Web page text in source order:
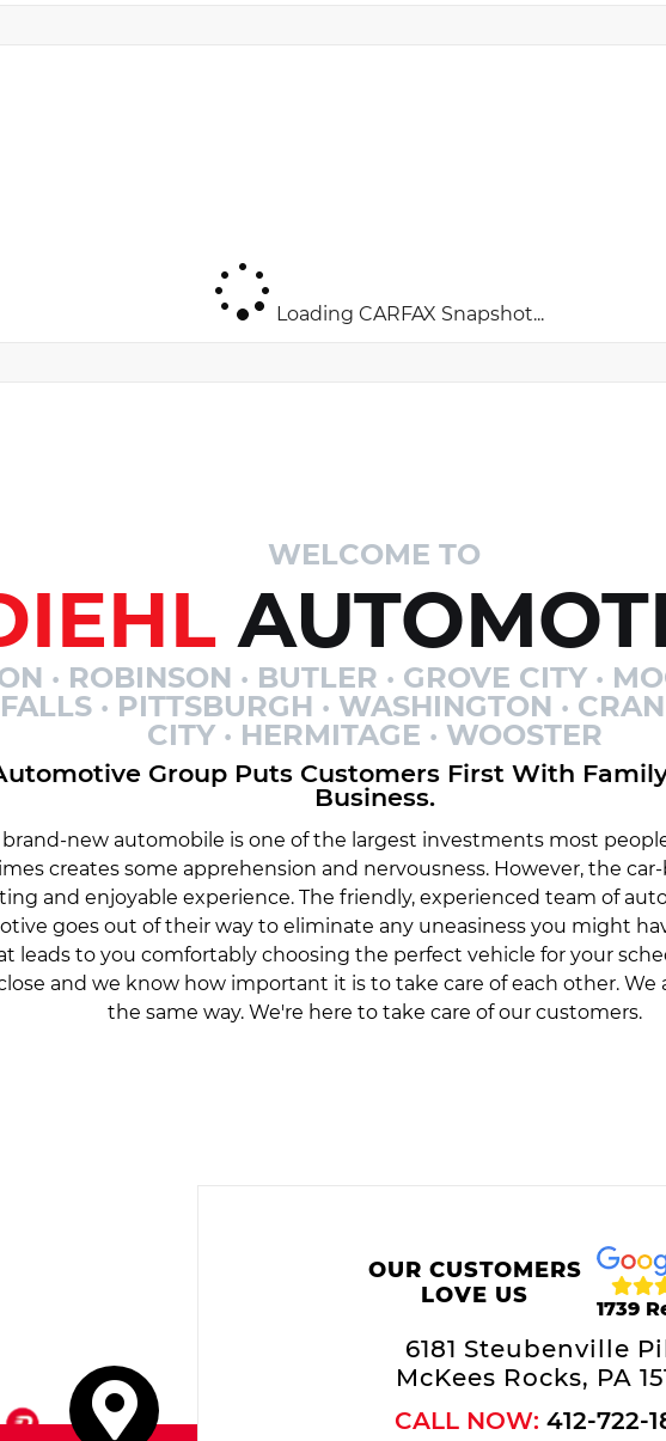
Loading CARFAX Snapshot...
WELCOME TO
· ROBINSON · BUTLER · GROVE CITY ·
· PITTSBURGH · WASHINGTON ·
CITY · HERMITAGE · WOOSTER
Group Puts Customers First With
Business.
brand-new automobile is one of the largest investments most
creates some apprehension and nervousness. However, the
and enjoyable experience. The friendly, experienced team of
goes out of their way to eliminate any uneasiness you might
leads to you comfortably choosing the perfect vehicle for your
and we know how important it is to take care of each other. We
the same way. We're here to take care of our customers.
OUR CUSTOMERS
LOVE US
1739
6181 Steubenville
McKees Rocks, PA
CALL NOW: 412-722-